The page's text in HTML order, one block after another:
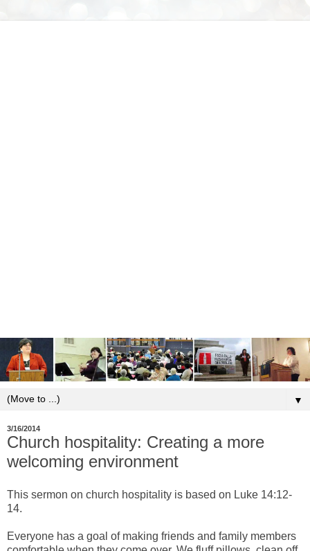
▼
3/16/2014
Church hospitality: Creating a more
welcoming environment
This sermon on church hospitality is based on Luke 14:12-
14.
Everyone has a goal of making friends and family members